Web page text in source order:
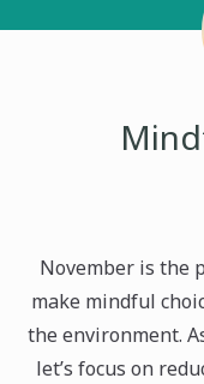
November is the
make mindful
the environment.
let’s focus on